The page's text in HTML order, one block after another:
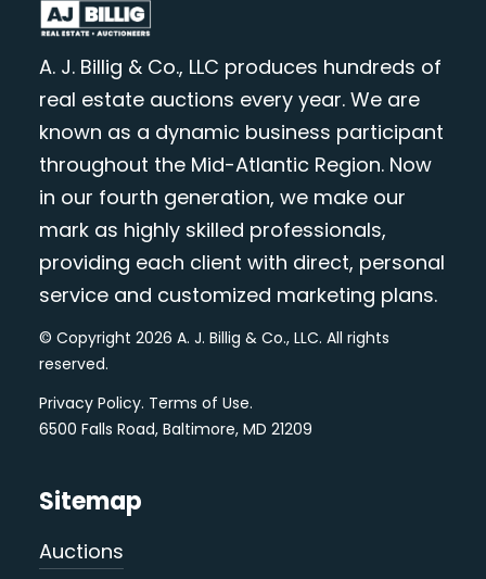
A. J. Billig & Co., LLC produces hundreds of
real estate auctions every year. We are
known as a dynamic business participant
throughout the Mid-Atlantic Region. Now
in our fourth generation, we make our
mark as highly skilled professionals,
providing each client with direct, personal
service and customized marketing plans.
© Copyright 2026 A. J. Billig & Co., LLC. All rights
reserved.
Privacy Policy. Terms of Use.
6500 Falls Road, Baltimore, MD 21209
Sitemap
Auctions